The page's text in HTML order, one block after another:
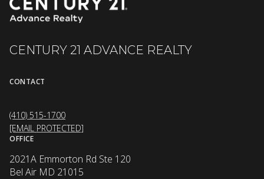
CENTURY 21 ADVANCE REALTY
CONTACT
(410) 515-1700
[EMAIL PROTECTED]
OFFICE
2021A Emmorton Rd Ste 120
Bel Air MD 21015